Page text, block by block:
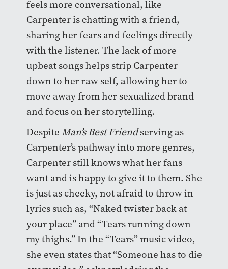
feels more conversational, like
Carpenter is chatting with a friend,
sharing her fears and feelings directly
with the listener. The lack of more
upbeat songs helps strip Carpenter
down to her raw self, allowing her to
move away from her sexualized brand
and focus on her storytelling.
Despite Man’s Best Friendserving as
Carpenter’s pathway into more genres,
Carpenter still knows what her fans
want and is happy to give it to them. She
is just as cheeky, not afraid to throw in
lyrics such as, “Naked twister back at
your place” and “Tears running down
my thighs.” In the “Tears” music video,
she even states that “Someone has to die